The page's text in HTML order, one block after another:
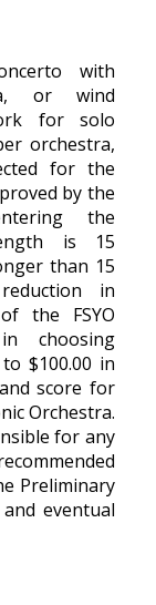
with
or wind
for solo
orchestra,
for the
by the
the
is 15
than 15
in
the FSYO
choosing
$100.00 in
score for
Orchestra.
for any
Preliminary
eventual